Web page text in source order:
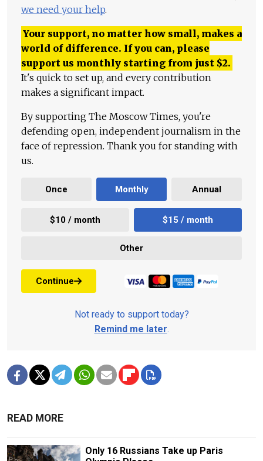
we need your help.
Your support, no matter how small, makes a
world of difference. If you can, please
support us monthly starting from just $2.
It's quick to set up, and every contribution
makes a significant impact.
By supporting The Moscow Times, you're
defending open, independent journalism in the
face of repression. Thank you for standing with
us.
Once Monthly Annual
$10 / month $15 / month
Other
Continue
Not ready to support today?
Remind me later.
READ MORE
Only 16 Russians Take up Paris